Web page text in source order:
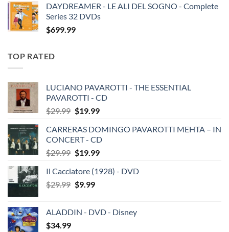
DAYDREAMER - LE ALI DEL SOGNO - Complete
Series 32 DVDs
$699.99
TOP RATED
LUCIANO PAVAROTTI - THE ESSENTIAL
PAVAROTTI - CD
$29.99 Original
was:
$29.99.
$19.99Current
is:
$19.99.
CARRERAS DOMINGO PAVAROTTI MEHTA – IN
CONCERT - CD
$29.99 Original
was:
$29.99.
$19.99Current
is:
Il Cacciatore (1928) - DVD
$29.99 Original
$29.99.
$9.99Current
$9.99.
ALADDIN - DVD - Disney
$34.99